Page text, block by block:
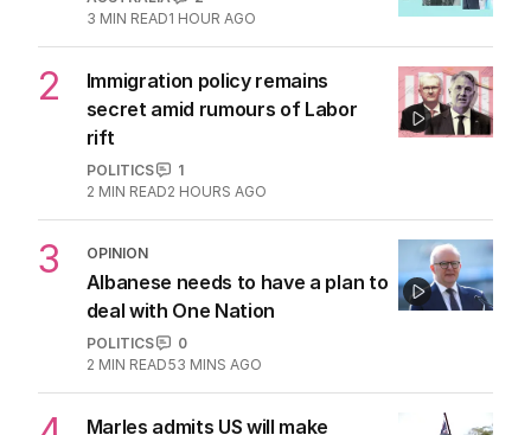
3 MIN READ1 HOUR AGO
2
Immigration policy remains
secret amid rumours of Labor
rift
POLITICS
1
2 MIN READ2 HOURS AGO
3 OPINION
Albanese needs to have a plan to
deal with One Nation
POLITICS
0
2 MIN READ53 MINS AGO
Marles admits US will make